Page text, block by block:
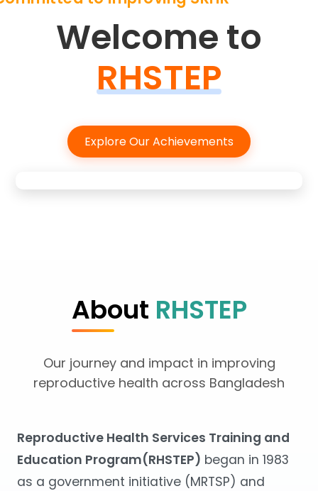
Welcome to
RHSTEP
Explore Our Achievements
About RHSTEP
Our journey and impact in improving
reproductive health across Bangladesh
Reproductive Health Services Training and
Education Program(RHSTEP) began in 1983
as a government initiative (MRTSP) and